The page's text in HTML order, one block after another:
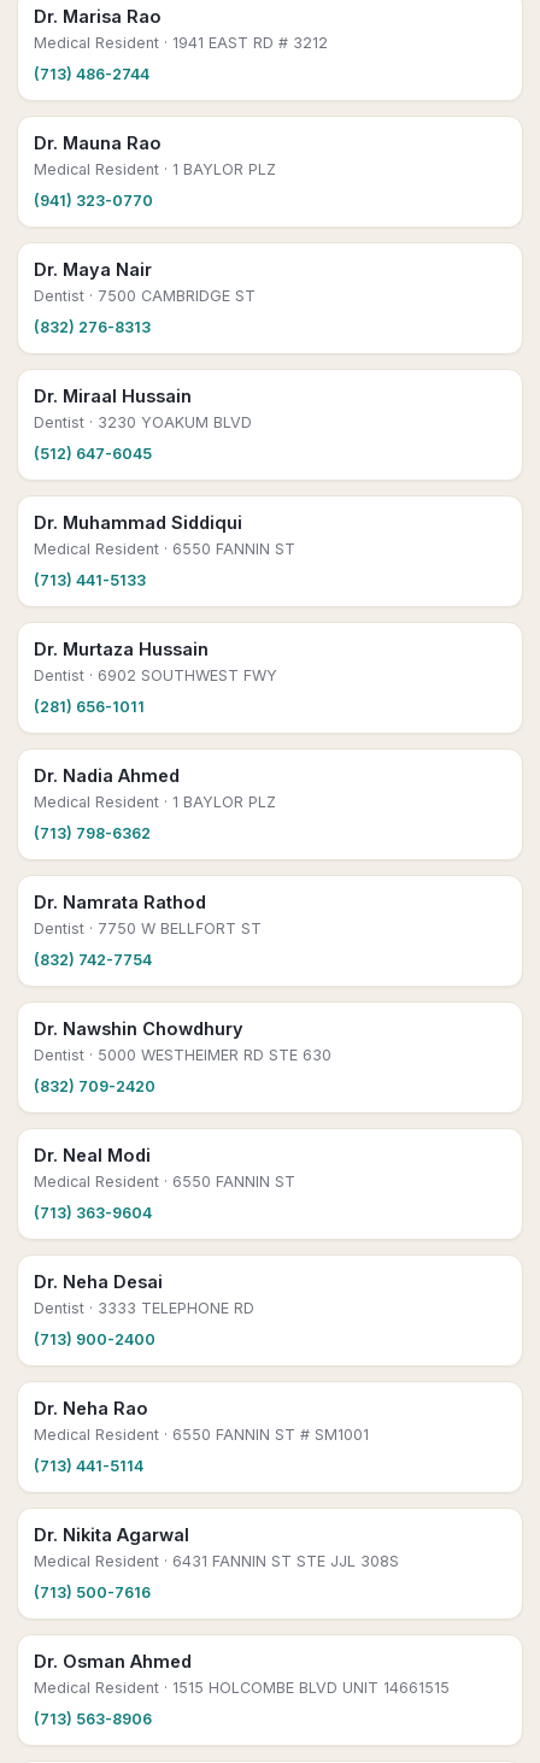
Dr. Marisa Rao
Medical Resident · 1941 EAST RD # 3212
(713) 486-2744
Dr. Mauna Rao
Medical Resident · 1 BAYLOR PLZ
(941) 323-0770
Dr. Maya Nair
Dentist · 7500 CAMBRIDGE ST
(832) 276-8313
Dr. Miraal Hussain
Dentist · 3230 YOAKUM BLVD
(512) 647-6045
Dr. Muhammad Siddiqui
Medical Resident · 6550 FANNIN ST
(713) 441-5133
Dr. Murtaza Hussain
Dentist · 6902 SOUTHWEST FWY
(281) 656-1011
Dr. Nadia Ahmed
Medical Resident · 1 BAYLOR PLZ
(713) 798-6362
Dr. Namrata Rathod
Dentist · 7750 W BELLFORT ST
(832) 742-7754
Dr. Nawshin Chowdhury
Dentist · 5000 WESTHEIMER RD STE 630
(832) 709-2420
Dr. Neal Modi
Medical Resident · 6550 FANNIN ST
(713) 363-9604
Dr. Neha Desai
Dentist · 3333 TELEPHONE RD
(713) 900-2400
Dr. Neha Rao
Medical Resident · 6550 FANNIN ST # SM1001
(713) 441-5114
Dr. Nikita Agarwal
Medical Resident · 6431 FANNIN ST STE JJL 308S
(713) 500-7616
Dr. Osman Ahmed
Medical Resident · 1515 HOLCOMBE BLVD UNIT 14661515
(713) 563-8906